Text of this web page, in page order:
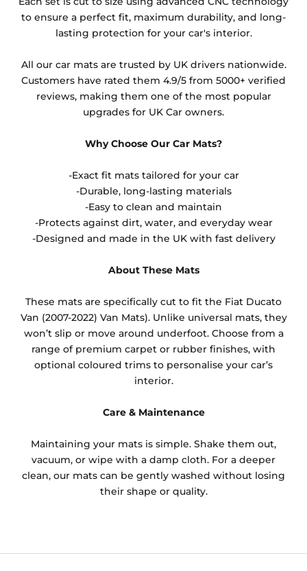
to ensure a perfect fit, maximum durability, and long-
lasting protection for your car's interior.
All our car mats are trusted by UK drivers nationwide.
Customers have rated them 4.9/5 from 5000+ verified
reviews, making them one of the most popular
upgrades for UK Car owners.
Why Choose Our Car Mats?
-Exact fit mats tailored for your car
-Durable, long-lasting materials
-Easy to clean and maintain
-Protects against dirt, water, and everyday wear
-Designed and made in the UK with fast delivery
About These Mats
These mats are specifically cut to fit the Fiat Ducato
Van (2007-2022) Van Mats). Unlike universal mats, they
won’t slip or move around underfoot. Choose from a
range of premium carpet or rubber finishes, with
optional coloured trims to personalise your car’s
interior.
Care & Maintenance
Maintaining your mats is simple. Shake them out,
vacuum, or wipe with a damp cloth. For a deeper
clean, our mats can be gently washed without losing
their shape or quality.